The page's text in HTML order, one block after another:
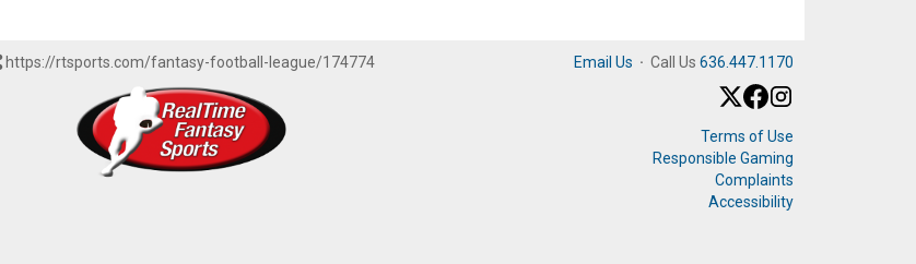
https://rtsports.com/fantasy-football-league/174774 Email Us · Call Us 636.447.1170
Terms of Use
Responsible Gaming
Complaints
Accessibility